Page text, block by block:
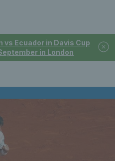
Ecuador in Davis Cup
in London